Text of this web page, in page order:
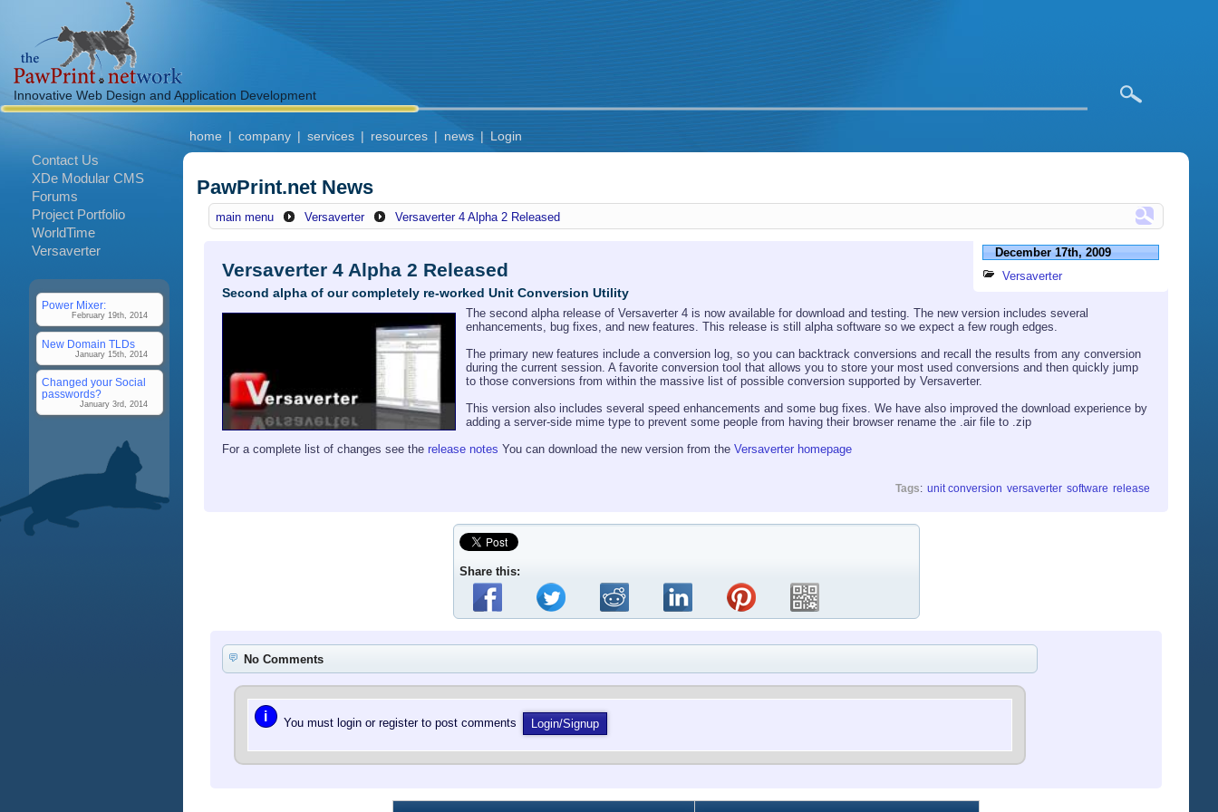
Innovative Web Design and Application Development
home | company | services | resources | news | Login
Contact Us
XDe Modular CMS
Forums
Project Portfolio
WorldTime
Versaverter
Power Mixer:
February 19th, 2014
New Domain TLDs
January 15th, 2014
Changed your Social
passwords?
January 3rd, 2014
PawPrint.net News
main menu Versaverter Versaverter 4 Alpha 2 Released
December 17th, 2009
Versaverter
Versaverter 4 Alpha 2 Released
Second alpha of our completely re-worked Unit Conversion Utility
The second alpha release of Versaverter 4 is now available for download and testing. The new version includes several
enhancements, bug fixes, and new features. This release is still alpha software so we expect a few rough edges.
The primary new features include a conversion log, so you can backtrack conversions and recall the results from any conversion
during the current session. A favorite conversion tool that allows you to store your most used conversions and then quickly jump
to those conversions from within the massive list of possible conversion supported by Versaverter.
This version also includes several speed enhancements and some bug fixes. We have also improved the download experience by
adding a server-side mime type to prevent some people from having their browser rename the .air file to .zip
For a complete list of changes see the release notes You can download the new version from the Versaverter homepage
Tags: unit conversion versaverter software release
Share this:
No Comments
i You must login or register to post comments Login/Signup